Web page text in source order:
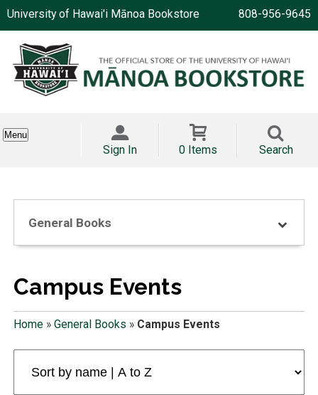
University of Hawai'i Mānoa Bookstore 808-956-9645
Menu
Sign In 0 Items Search
General Books
Campus Events
Home» General Books » Campus Events